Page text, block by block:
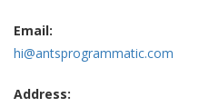
Email:
hi@antsprogrammatic.com
Address: